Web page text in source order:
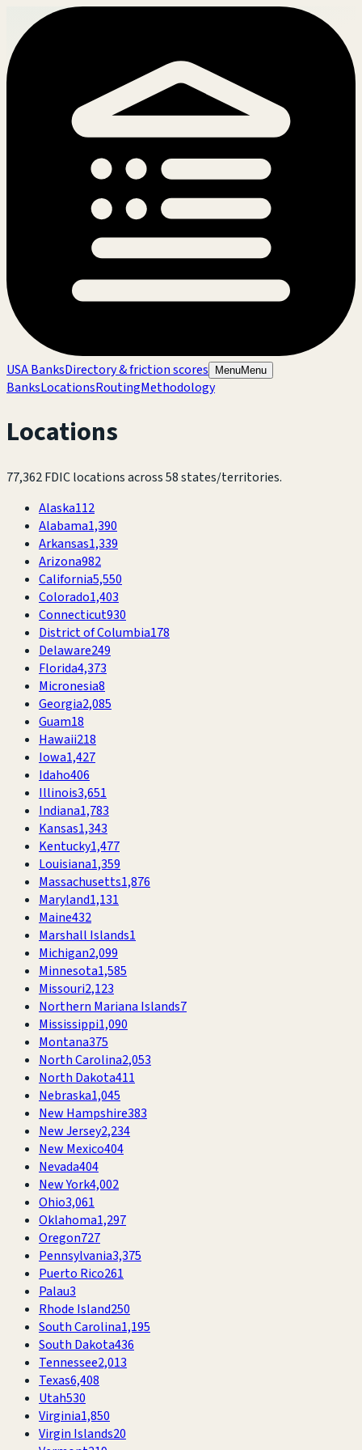
USA BanksDirectory & friction scores MenuMenu
BanksLocationsRoutingMethodology
Locations
77,362FDIC locations across58states/territories.
Alaska112
Alabama1,390
Arkansas1,339
Arizona982
California5,550
Colorado1,403
Connecticut930
District of Columbia178
Delaware249
Florida4,373
Micronesia8
Georgia2,085
Guam18
Hawaii218
Iowa1,427
Idaho406
Illinois3,651
Indiana1,783
Kansas1,343
Kentucky1,477
Louisiana1,359
Massachusetts1,876
Maryland1,131
Maine432
Marshall Islands1
Michigan2,099
Minnesota1,585
Missouri2,123
Northern Mariana Islands7
Mississippi1,090
Montana375
North Carolina2,053
North Dakota411
Nebraska1,045
New Hampshire383
New Jersey2,234
New Mexico404
Nevada404
New York4,002
Ohio3,061
Oklahoma1,297
Oregon727
Pennsylvania3,375
Puerto Rico261
Palau3
Rhode Island250
South Carolina1,195
South Dakota436
Tennessee2,013
Texas6,408
Utah530
Virginia1,850
Virgin Islands20